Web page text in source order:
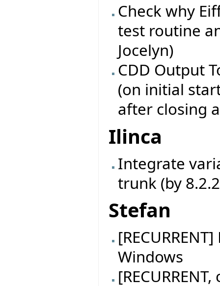
Check why
test routine
Jocelyn)
CDD Output
(on initial
after closing
Ilinca
Integrate
trunk (by
Stefan
Windows